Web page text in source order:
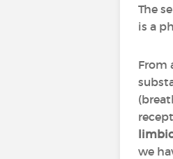
The
is a
From
we